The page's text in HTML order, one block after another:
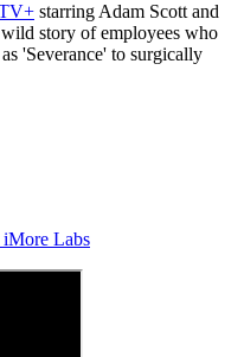
starring Adam Scott and
story of employees who
'Severance' to surgically
Labs